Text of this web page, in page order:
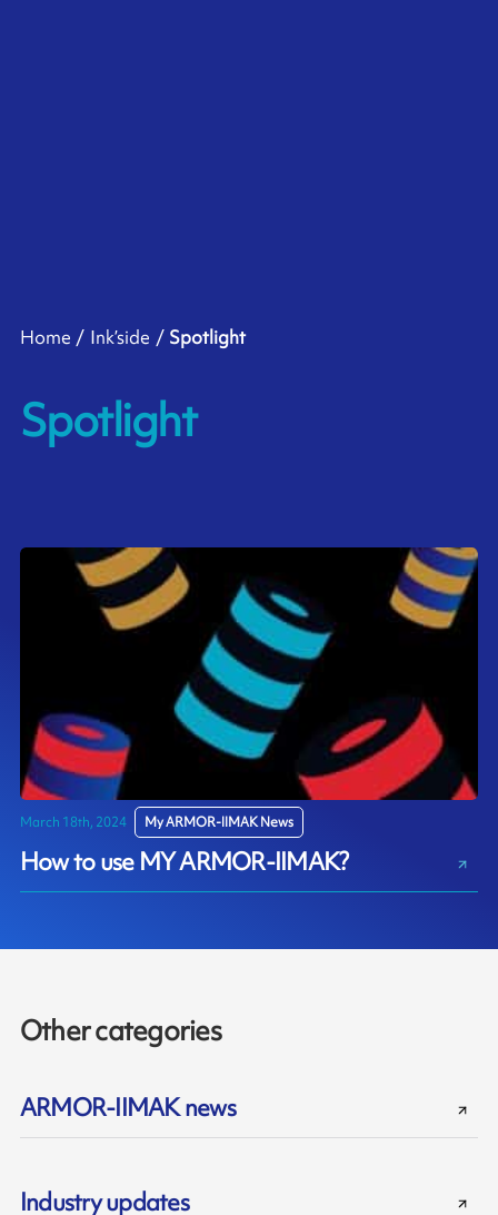
Home Ink’side Spotlight
Spotlight
March 18th, 2024 My ARMOR-IIMAK News
How to use MY ARMOR-IIMAK?
Other categories
ARMOR-IIMAK news
Industry updates